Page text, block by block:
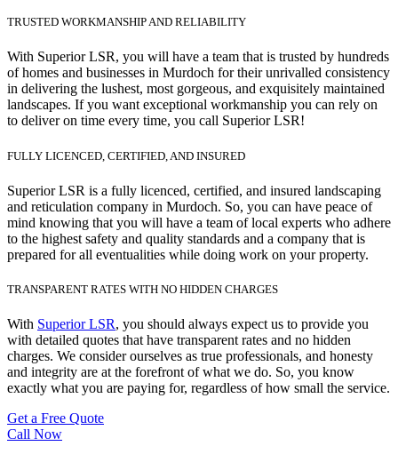
TRUSTED WORKMANSHIP AND RELIABILITY
With Superior LSR, you will have a team that is trusted by hundreds
of homes and businesses in Murdoch for their unrivalled consistency
in delivering the lushest, most gorgeous, and exquisitely maintained
landscapes. If you want exceptional workmanship you can rely on
to deliver on time every time, you call Superior LSR!
FULLY LICENCED, CERTIFIED, AND INSURED
Superior LSR is a fully licenced, certified, and insured landscaping
and reticulation company in Murdoch. So, you can have peace of
mind knowing that you will have a team of local experts who adhere
to the highest safety and quality standards and a company that is
prepared for all eventualities while doing work on your property.
TRANSPARENT RATES WITH NO HIDDEN CHARGES
With Superior LSR, you should always expect us to provide you
with detailed quotes that have transparent rates and no hidden
charges. We consider ourselves as true professionals, and honesty
and integrity are at the forefront of what we do. So, you know
exactly what you are paying for, regardless of how small the service.
Get a Free Quote
Call Now